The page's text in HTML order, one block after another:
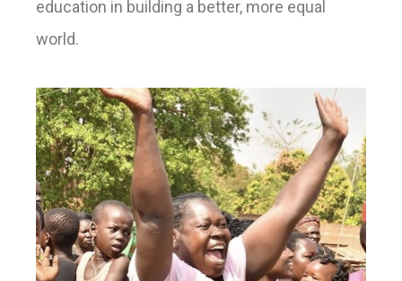
education in building a better, more equal
world.